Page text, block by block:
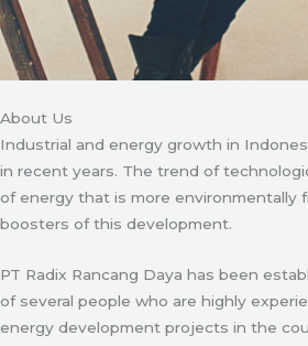
About Us
Industrial and energy growth in
in recent years. The trend of
of energy that is more environmentally
boosters of this development.
PT Radix Rancang Daya has been
of several people who are highly
energy development projects in the